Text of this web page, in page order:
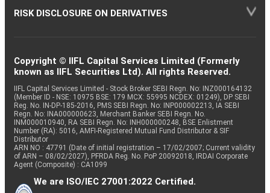
RISK DISCLOSURE ON DERIVATIVES
Copyright © IIFL Capital Services Limited (Formerly
known as IIFL Securities Ltd). All rights Reserved.
IIFL Capital Services Limited - Stock Broker SEBI Regn. No: INZ000164132
(Member ID - NSE: 10975 BSE: 179 MCX: 55995 NCDEX: 01249), DP SEBI
Reg. No. IN-DP-185-2016, PMS SEBI Regn. No: INP000002213, IA SEBI
Regn. No: INA000000623, Merchant Banker SEBI Regn. No.
INM000010940, RA SEBI Regn. No: INH000000248, BSE Enlistment
Number (RA): 5016, AMFI-Registered Mutual Fund Distributor & SIF
Distributor
ARN NO : 47791 (Date of initial registration – 17/02/2007; Current validity
of ARN – 08/02/2027), PFRDA Reg. No. PoP 20092018, IRDAI Corporate
Agent (Composite) : CA1099
We are ISO/IEC 27001:2022 Certified.